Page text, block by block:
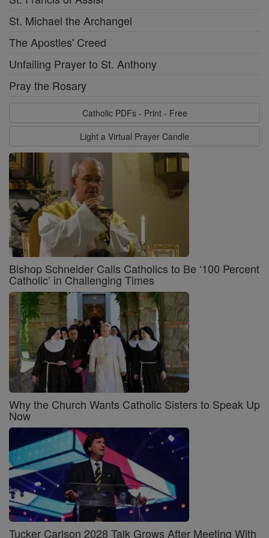
St. Michael the Archangel
The Apostles' Creed
Unfailing Prayer to St. Anthony
Pray the Rosary
Catholic PDFs - Print - Free
Light a Virtual Prayer Candle
Bishop Schneider Calls Catholics to Be ‘100 Percent
Catholic’ in Challenging Times
Why the Church Wants Catholic Sisters to Speak Up
Now
Tucker Carlson 2028 Talk Grows After Meeting With